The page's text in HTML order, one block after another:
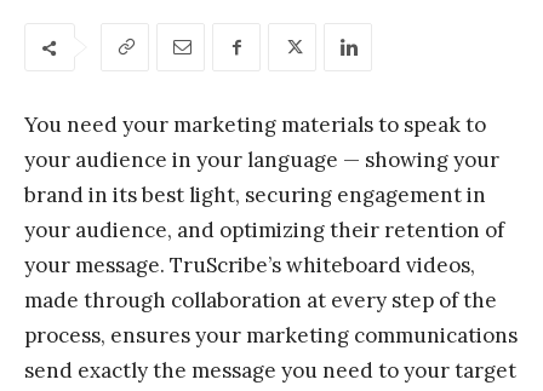
You need your marketing materials to speak to
your audience in your language — showing your
brand in its best light, securing engagement in
your audience, and optimizing their retention of
your message. TruScribe’s whiteboard videos,
made through collaboration at every step of the
process, ensures your marketing communications
send exactly the message you need to your target